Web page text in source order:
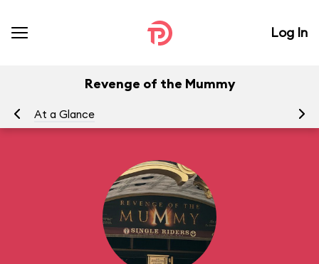
Log In
Revenge of the Mummy
At a Glance